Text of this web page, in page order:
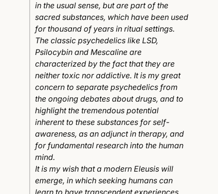
in the usual sense, but are part of the
sacred substances, which have been used
for thousand of years in ritual settings.
The classic psychedelics like LSD,
Psilocybin and Mescaline are
characterized by the fact that they are
neither toxic nor addictive. It is my great
concern to separate psychedelics from
the ongoing debates about drugs, and to
highlight the tremendous potential
inherent to these substances for self-
awareness, as an adjunct in therapy, and
for fundamental research into the human
mind.
It is my wish that a modern Eleusis will
emerge, in which seeking humans can
learn to have transcendent experiences